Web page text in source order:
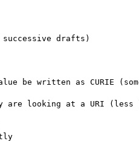
looking at a URI (less